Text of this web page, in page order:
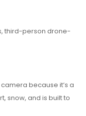
third-person drone-
because it’s a
snow, and is built to